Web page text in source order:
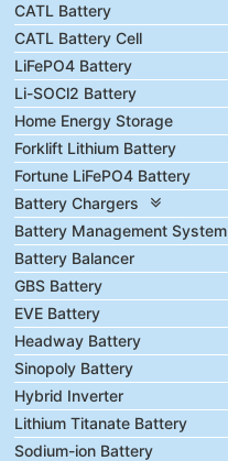
CATL Battery
CATL Battery Cell
LiFePO4 Battery
Li-SOCl2 Battery
Home Energy Storage
Forklift Lithium Battery
Fortune LiFePO4 Battery
Battery Chargers
Battery Management System
Battery Balancer
GBS Battery
EVE Battery
Headway Battery
Sinopoly Battery
Hybrid Inverter
Lithium Titanate Battery
Sodium-ion Battery